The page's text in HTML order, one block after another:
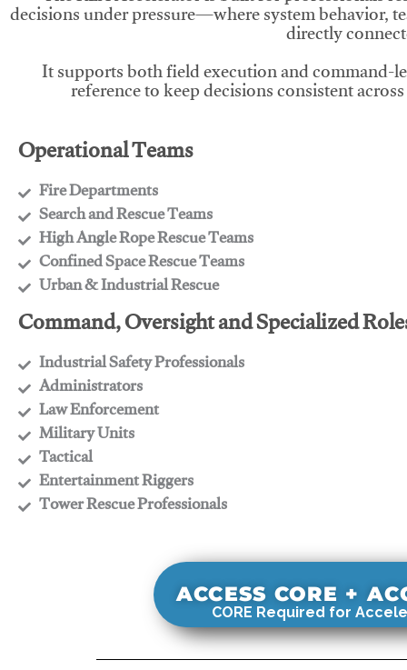
decisions under pressure—where system behavior,
directly
It supports both field execution and command-
reference to keep decisions consistent
Operational Teams
Fire Departments
​Search and Rescue Teams
​High Angle Rope Rescue Teams
​Confined Space Rescue Teams
​Urban & Industrial Rescue
Command, Oversight and Specialized
Industrial Safety Professionals
​Administrators
​Law Enforcement
​Military Units
​Tactical
​Entertainment Riggers
​Tower Rescue Professionals
ACCESS CORE +
CORE Required for